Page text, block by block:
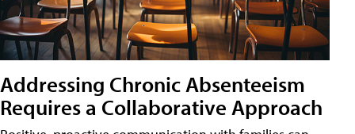
Addressing Chronic Absenteeism
Requires a Collaborative Approach